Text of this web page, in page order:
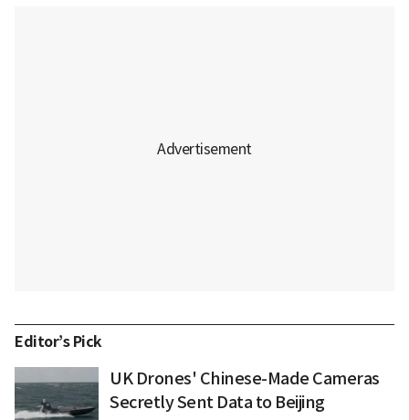
Editor’s Pick
UK Drones' Chinese-Made Cameras
Secretly Sent Data to Beijing